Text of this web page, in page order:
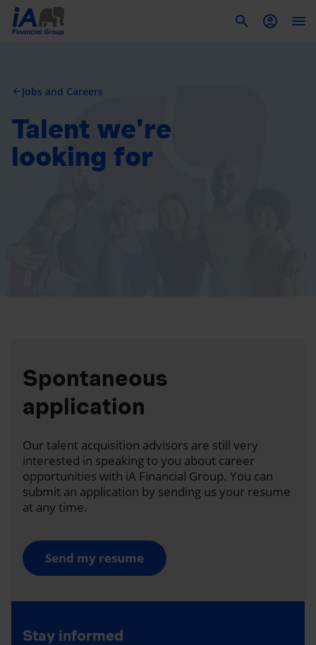
arrow_back Jobs and Careers
Talent we're
looking for
Spontaneous
application
Our talent acquisition advisors are still very
interested in speaking to you about career
opportunities with iA Financial Group. You can
submit an application by sending us your resume
at any time.
Send my resume
Stay informed